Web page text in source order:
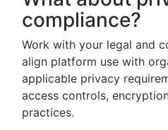
compliance?
Work with your legal and
align platform use with
applicable privacy
access controls,
practices.